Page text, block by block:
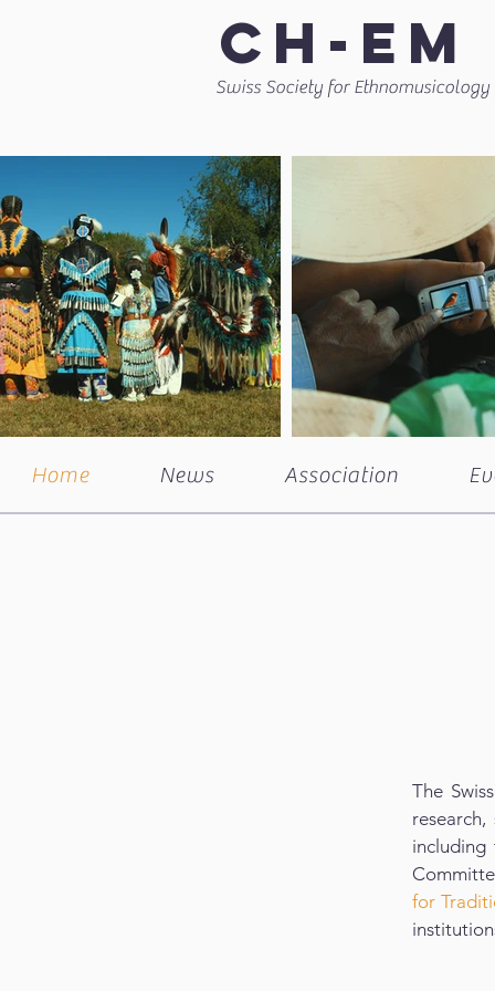
CH-EM
Swiss Society for Ethnomusicology
Home News Association
The
including
for